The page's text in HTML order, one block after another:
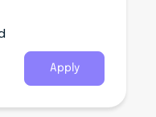
Apply